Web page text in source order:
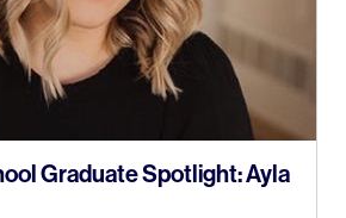
Graduate Spotlight: Ayla